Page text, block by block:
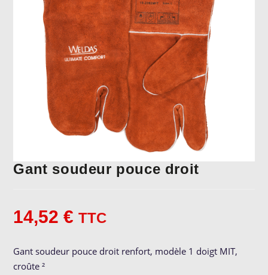
Gant soudeur pouce droit
14,52€ TTC
Gant soudeur pouce droit renfort, modèle 1 doigt MIT,
croûte ²